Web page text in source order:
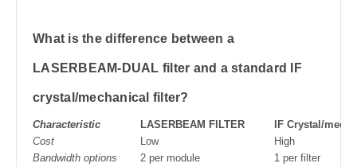
What is the difference between a
LASERBEAM-DUAL filter and a standard IF
crystal/mechanical filter?
Characteristic LASERBEAM FILTER
IF Crystal/
Cost
Low
High
Bandwidth options
2 per module
1 per filter